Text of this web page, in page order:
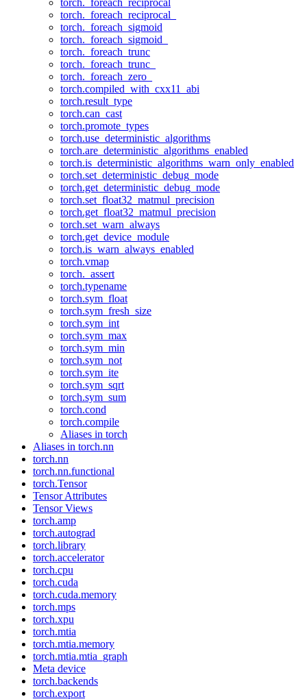
torch._foreach_reciprocal
torch._foreach_reciprocal_
torch._foreach_sigmoid
torch._foreach_sigmoid_
torch._foreach_trunc
torch._foreach_trunc_
torch._foreach_zero_
torch.compiled_with_cxx11_abi
torch.result_type
torch.can_cast
torch.promote_types
torch.use_deterministic_algorithms
torch.are_deterministic_algorithms_enabled
torch.is_deterministic_algorithms_warn_only_enabled
torch.set_deterministic_debug_mode
torch.get_deterministic_debug_mode
torch.set_float32_matmul_precision
torch.get_float32_matmul_precision
torch.set_warn_always
torch.get_device_module
torch.is_warn_always_enabled
torch.vmap
torch._assert
torch.typename
torch.sym_float
torch.sym_fresh_size
torch.sym_int
torch.sym_max
torch.sym_min
torch.sym_not
torch.sym_ite
torch.sym_sqrt
torch.sym_sum
torch.cond
torch.compile
Aliases in torch
Aliases in torch.nn
torch.nn
torch.nn.functional
torch.Tensor
Tensor Attributes
Tensor Views
torch.amp
torch.autograd
torch.library
torch.accelerator
torch.cpu
torch.cuda
torch.cuda.memory
torch.mps
torch.xpu
torch.mtia
torch.mtia.memory
torch.mtia.mtia_graph
Meta device
torch.backends
torch.export